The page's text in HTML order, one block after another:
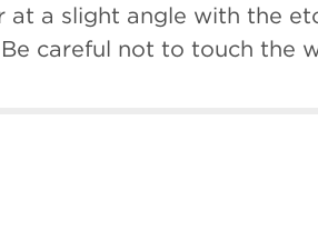
a slight angle with the
careful not to touch the
holder. With the
use the cell aligning